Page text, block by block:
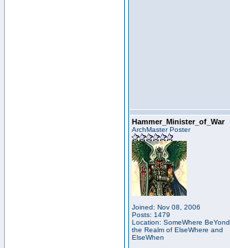
Hammer_Minister_of_War
ArchMaster Poster
Joined: Nov 08, 2006
Posts: 1479
Location: SomeWhere BeYond
the Realm of ElseWhere and
ElseWhen